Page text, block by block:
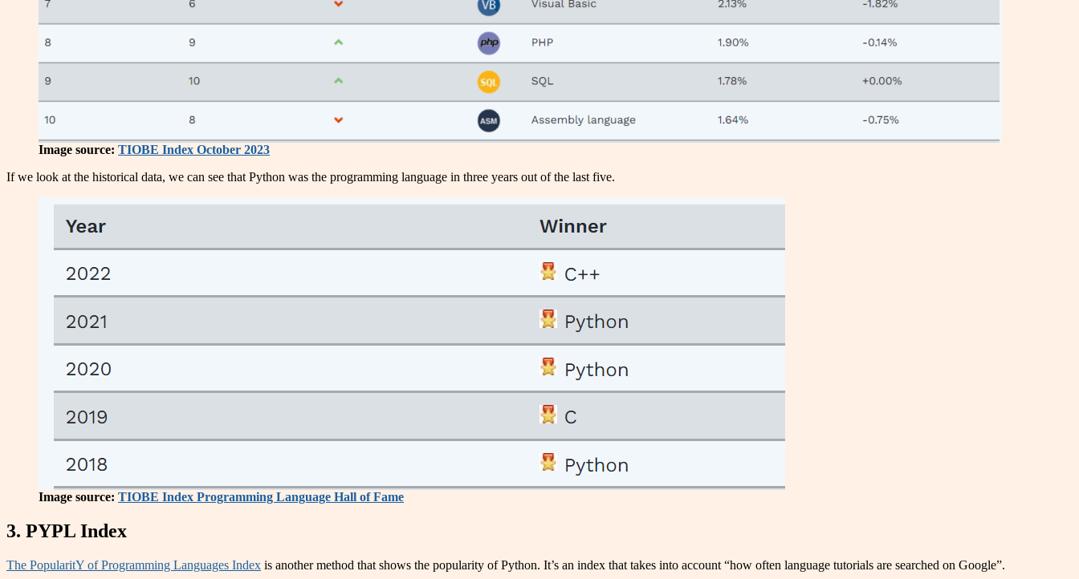
Image source: TIOBE Index October 2023
If we look at the historical data, we can see that Python was the programming language in three years out of the last five.
Image source: TIOBE Index Programming Language Hall of Fame
3. PYPL Index
The PopularitY of Programming Languages Index is another method that shows the popularity of Python. It’s an index that takes into account “how often language tutorials are searched on Google”.